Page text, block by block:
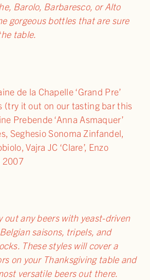
Barolo, Barbaresco, or Alto
gorgeous bottles that are sure
table.
de la Chapelle ‘Grand Pre’
(try it out on our tasting bar this
Prebende ‘Anna Asmaquer’
Seghesio Sonoma Zinfandel,
Vajra JC ‘Clare’, Enzo
2007
out any beers with yeast-driven
saisons, tripels, and
These styles will cover a
on your Thanksgiving table and
versatile beers out there.